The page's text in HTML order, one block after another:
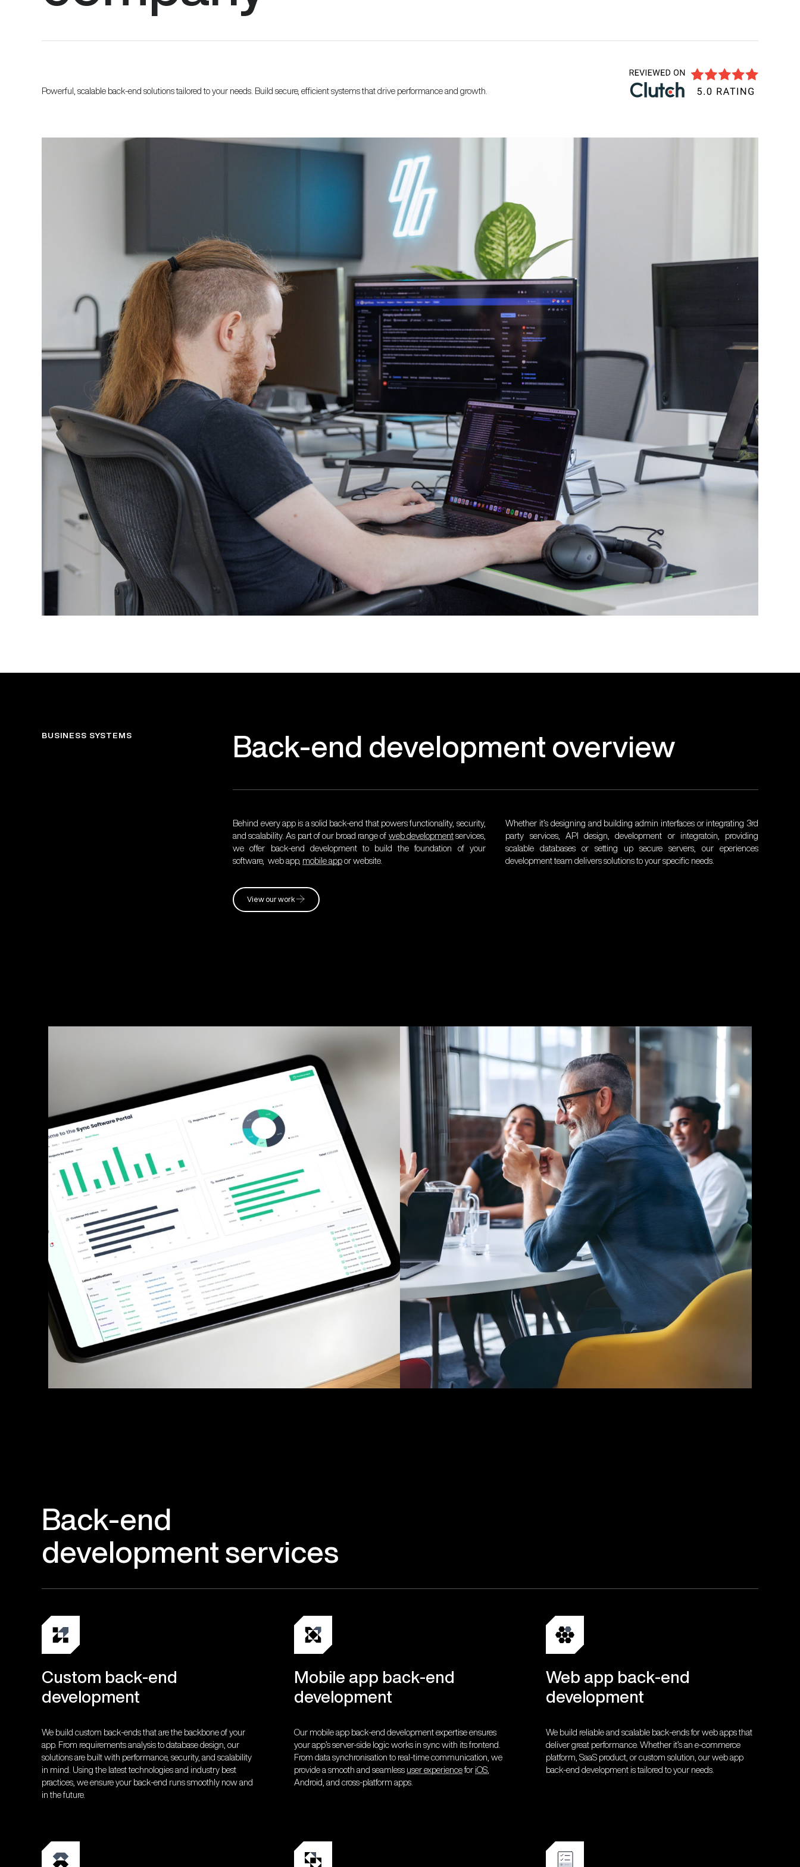
Powerful, scalable back-end solutions tailored to your needs. Build secure, efficient systems that drive performance and growth.
BUSINESS SYSTEMS Back-end development overview
Behind every app is a solid back-end that powers functionality, security,
and scalability. As part of our broad range of web developmentservices,
we offer back-end development to build the foundation of your
software, web app, mobile app or website.
Whether it’s designing and building admin interfaces or integrating 3rd
party services, API design, development or integratoin, providing
scalable databases or setting up secure servers, our eperiences
development team delivers solutions to your specific needs.
View our work
Back-end
development services
Custom back-end
development
We build custom back-ends that are the backbone of your
app. From requirements analysis to database design, our
solutions are built with performance, security, and scalability
in mind. Using the latest technologies and industry best
practices, we ensure your back-end runs smoothly now and
in the future.
Mobile app back-end
development
Our mobile app back-end development expertise ensures
your app’s server-side logic works in sync with its frontend.
From data synchronisation to real-time communication, we
provide a smooth and seamless user experiencefor iOS,
Android, and cross-platform apps.
Web app back-end
development
We build reliable and scalable back-ends for web apps that
deliver great performance. Whether it’s an e-commerce
platform, SaaS product, or custom solution, our web app
back-end development is tailored to your needs.